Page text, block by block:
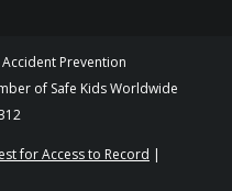
Prevention
of Safe Kids Worldwide
for Access to Record |